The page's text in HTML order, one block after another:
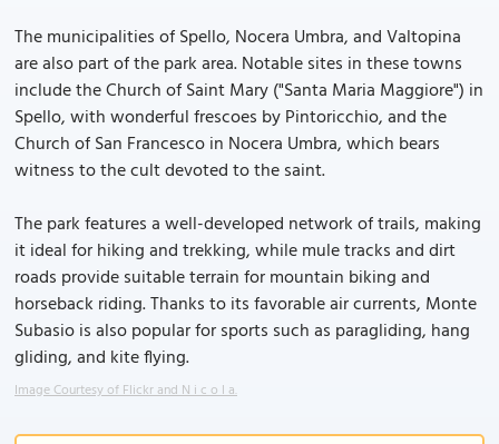
The municipalities of Spello, Nocera Umbra, and Valtopina
are also part of the park area. Notable sites in these towns
include the Church of Saint Mary ("Santa Maria Maggiore") in
Spello, with wonderful frescoes by Pintoricchio, and the
Church of San Francesco in Nocera Umbra, which bears
witness to the cult devoted to the saint.
The park features a well-developed network of trails, making
it ideal for hiking and trekking, while mule tracks and dirt
roads provide suitable terrain for mountain biking and
horseback riding. Thanks to its favorable air currents, Monte
Subasio is also popular for sports such as paragliding, hang
gliding, and kite flying.
Image Courtesy of Flickr and N i c o l a.